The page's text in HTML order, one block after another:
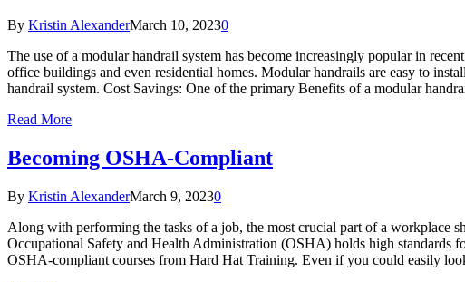
By Kristin AlexanderMarch 10, 20230
The use of a modular handrail system has become increasingly popular in
office buildings and even residential homes. Modular handrails are easy to
handrail system. Cost Savings: One of the primary Benefits of a modular
Read More
Becoming OSHA-Compliant
By Kristin AlexanderMarch 9, 20230
Along with performing the tasks of a job, the most crucial part of a workplace
Occupational Safety and Health Administration (OSHA) holds high standards
OSHA-compliant courses from Hard Hat Training. Even if you could easily